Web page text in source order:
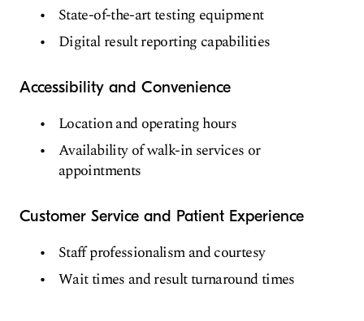
State-of-the-art testing equipment
Digital result reporting capabilities
Accessibility and Convenience
Location and operating hours
Availability of walk-in services or
appointments
Customer Service and Patient Experience
Staff professionalism and courtesy
Wait times and result turnaround times